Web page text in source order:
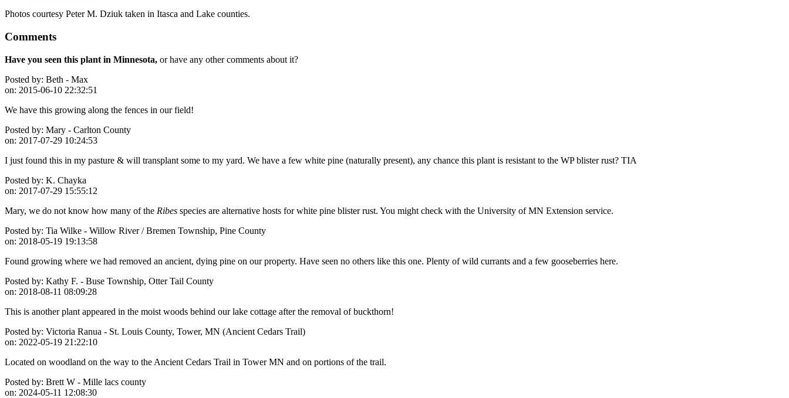
Photos courtesy Peter M. Dziuk taken in Itasca and Lake counties.
Comments
Have you seen this plant in Minnesota, or have any other comments about it?
Posted by: Beth - Max
on: 2015-06-10 22:32:51
We have this growing along the fences in our field!
Posted by: Mary - Carlton County
on: 2017-07-29 10:24:53
I just found this in my pasture & will transplant some to my yard. We have a few white pine (naturally present), any chance this plant is resistant to the WP blister rust? TIA
Posted by: K. Chayka
on: 2017-07-29 15:55:12
Mary, we do not know how many of the Ribes species are alternative hosts for white pine blister rust. You might check with the University of MN Extension service.
Posted by: Tia Wilke - Willow River / Bremen Township, Pine County
on: 2018-05-19 19:13:58
Found growing where we had removed an ancient, dying pine on our property. Have seen no others like this one. Plenty of wild currants and a few gooseberries here.
Posted by: Kathy F. - Buse Township, Otter Tail County
on: 2018-08-11 08:09:28
This is another plant appeared in the moist woods behind our lake cottage after the removal of buckthorn!
Posted by: Victoria Ranua - St. Louis County, Tower, MN (Ancient Cedars Trail)
on: 2022-05-19 21:22:10
Located on woodland on the way to the Ancient Cedars Trail in Tower MN and on portions of the trail.
Posted by: Brett W - Mille lacs county
on: 2024-05-11 12:08:30